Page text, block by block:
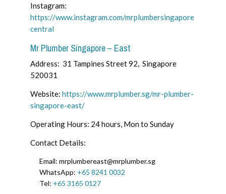
Instagram:
https://www.instagram.com/mrplumbersingapore
central
Mr Plumber Singapore – East
Address: 31 Tampines Street 92, Singapore
520031
Website: https://www.mrplumber.sg/mr-plumber-
singapore-east/
Operating Hours: 24 hours, Mon to Sunday
Contact Details:
Email: mrplumbereast@mrplumber.sg
WhatsApp: +65 8241 0032
Tel: +65 3165 0127